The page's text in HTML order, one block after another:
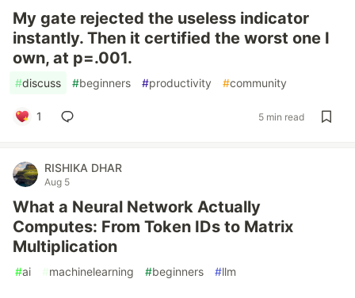
My gate rejected the useless indicator
instantly. Then it certified the worst one I
own, at p=.001.
#discuss #beginners #productivity #community
1 5 min read
RISHIKA DHAR
Aug 5
What a Neural Network Actually
Computes: From Token IDs to Matrix
Multiplication
#ai #machinelearning #beginners #llm